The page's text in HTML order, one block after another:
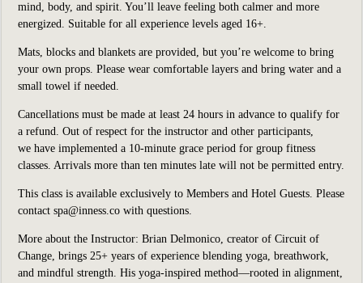
mind, body, and spirit. You’ll leave feeling both calmer and more
energized. Suitable for all experience levels aged 16+.
Mats, blocks and blankets are provided, but you’re welcome to bring
your own props. Please wear comfortable layers and bring water and a
small towel if needed.
Cancellations must be made at least 24 hours in advance to qualify for
a refund. Out of respect for the instructor and other participants,
we have implemented a 10-minute grace period for group fitness
classes. Arrivals more than ten minutes late will not be permitted entry.
This class is available exclusively to Members and Hotel Guests. Please
contact spa@inness.co with questions.
More about the Instructor: Brian Delmonico, creator of Circuit of
Change, brings 25+ years of experience blending yoga, breathwork,
and mindful strength. His yoga-inspired method—rooted in alignment,